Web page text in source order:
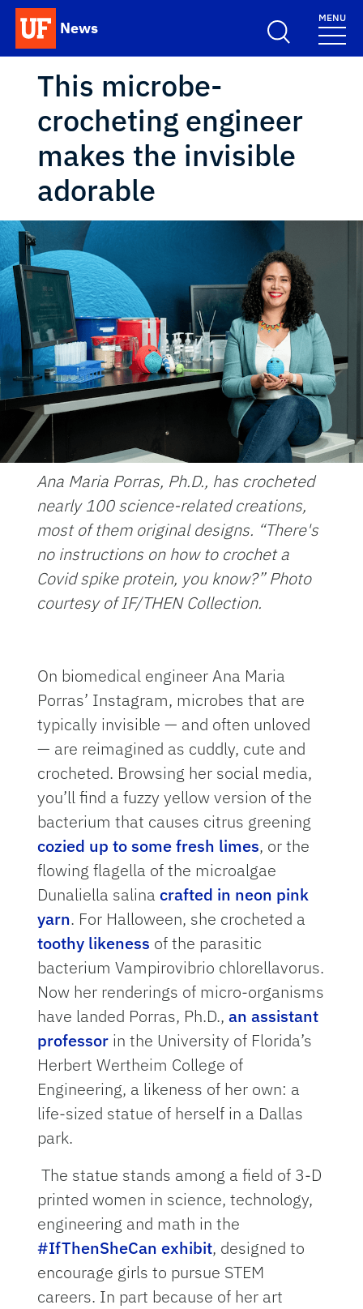
Skip to main content
News
School Logo Link
MENU
This microbe-
crocheting engineer
makes the invisible
adorable
Ana Maria Porras, Ph.D., has crocheted
nearly 100 science-related creations,
most of them original designs. “There's
no instructions on how to crochet a
Covid spike protein, you know?” Photo
courtesy of IF/THEN Collection.
On biomedical engineer Ana Maria
Porras’ Instagram, microbes that are
typically invisible — and often unloved
— are reimagined as cuddly, cute and
crocheted. Browsing her social media,
you’ll find a fuzzy yellow version of the
bacterium that causes citrus greening
cozied up to some fresh limes, or the
flowing flagella of the microalgae
Dunaliella salinacrafted in neon pink
yarn. For Halloween, she crocheted a
toothy likeness of the parasitic
bacterium Vampirovibrio chlorellavorus.
Now her renderings of micro-organisms
have landed Porras, Ph.D.,an assistant
professor in the University of Florida’s
Herbert Wertheim College of
Engineering, a likeness of her own: a
life-sized statue of herself in a Dallas
park.
The statue stands among a field of 3-D
printed women in science, technology,
engineering and math in the
#IfThenSheCan exhibit, designed to
encourage girls to pursue STEM
careers. In part because of her art